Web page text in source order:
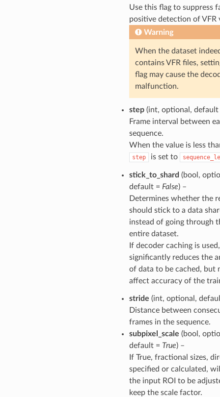
Use this flag to suppress
positive detection of VFR
Warning
When the dataset
contains VFR files,
flag may cause the
malfunction.
step(int, optional,
Frame interval between
sequence.
When the value is less
step is set to
stick_to_shard (bool,
default = False) –
Determines whether the
should stick to a data
instead of going through
entire dataset.
If decoder caching is
significantly reduces the
of data to be cached, but
affect accuracy of the
stride (int, optional,
Distance between
frames in the sequence.
subpixel_scale (bool,
default = True) –
If True, fractional sizes,
specified or calculated,
the input ROI to be
keep the scale factor.